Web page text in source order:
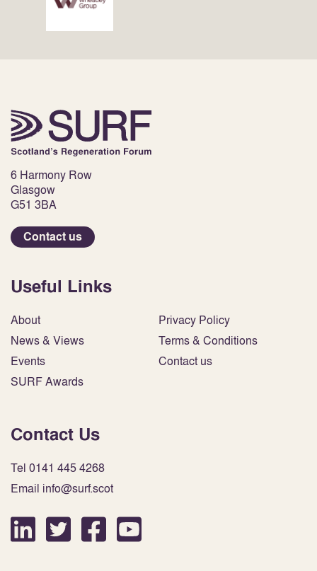
6 Harmony Row
Glasgow
G51 3BA
Contact us
Useful Links
About
News & Views
Events
SURF Awards
Privacy Policy
Terms & Conditions
Contact us
Contact Us
Tel 0141 445 4268
Email info@surf.scot